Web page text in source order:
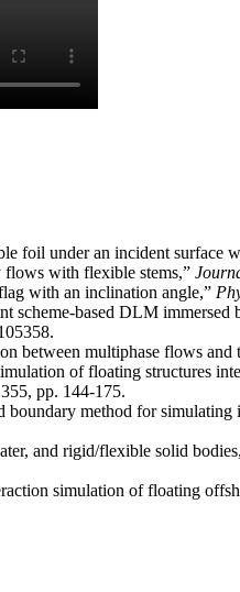
foil under an incident surface
with flexible stems,”
with an inclination angle,”
based DLM
between multiphase flows and
of floating structures
pp. 144-175.
method for
and rigid/flexible solid
simulation of floating